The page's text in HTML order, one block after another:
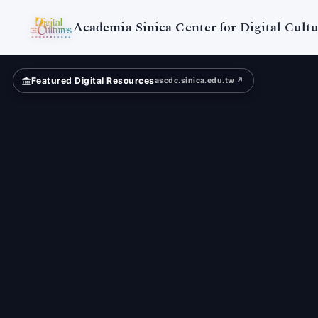
Academia Sinica Center for Digital
Cultures
Featured Digital Resourcesascdc.sinica.edu.tw ↗